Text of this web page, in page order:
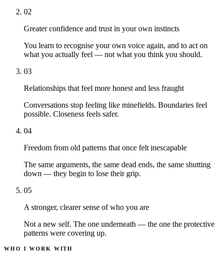
02
Greater confidence and trust in your own instincts
You learn to recognise your own voice again, and to act on
what you actually feel — not what you think you should.
03
Relationships that feel more honest and less fraught
Conversations stop feeling like minefields. Boundaries feel
possible. Closeness feels safer.
04
Freedom from old patterns that once felt inescapable
The same arguments, the same dead ends, the same shutting
down — they begin to lose their grip.
05
A stronger, clearer sense of who you are
Not a new self. The one underneath — the one the protective
patterns were covering up.
WHO I WORK WITH